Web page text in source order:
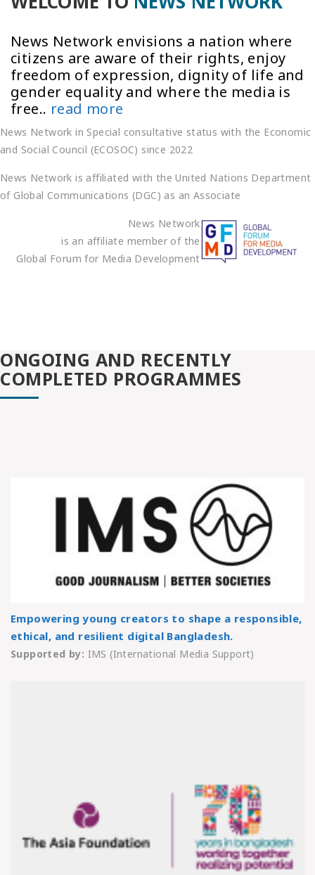
News Network envisions a nation where
citizens are aware of their rights, enjoy
freedom of expression, dignity of life and
gender equality and where the media is
free.. read more
News Network in Special consultative status with the Economic
and Social Council (ECOSOC) since 2022
News Network is affiliated with the United Nations Department
of Global Communications (DGC) as an Associate
News Network
is an affiliate member of the
Global Forum for Media Development
ONGOING AND RECENTLY
COMPLETED PROGRAMMES
Empowering young creators to shape a responsible,
ethical, and resilient digital Bangladesh.
Supported by: IMS (International Media Support)